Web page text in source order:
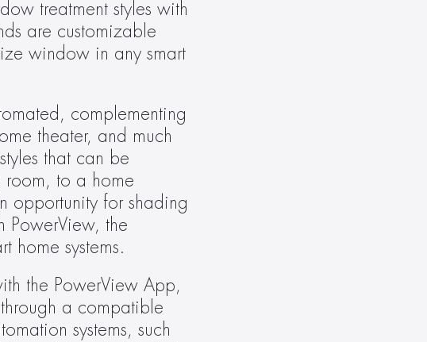
treatment styles with
are customizable
window in any smart
complementing
theater, and much
that can be
room, to a home
opportunity for shading
PowerView, the
home systems.
the PowerView App,
a compatible
systems, such